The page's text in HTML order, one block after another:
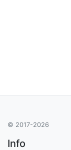
© 2017-2026
Info